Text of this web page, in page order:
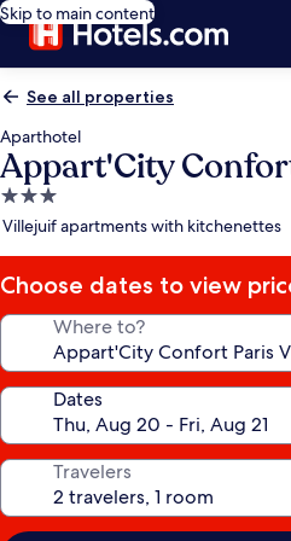
Skip to main content
See all properties
Aparthotel
Appart'City
3.0
star
Villejuif apartments with kitchenettes
Choose dates to view
Where to?
Dates
Travelers